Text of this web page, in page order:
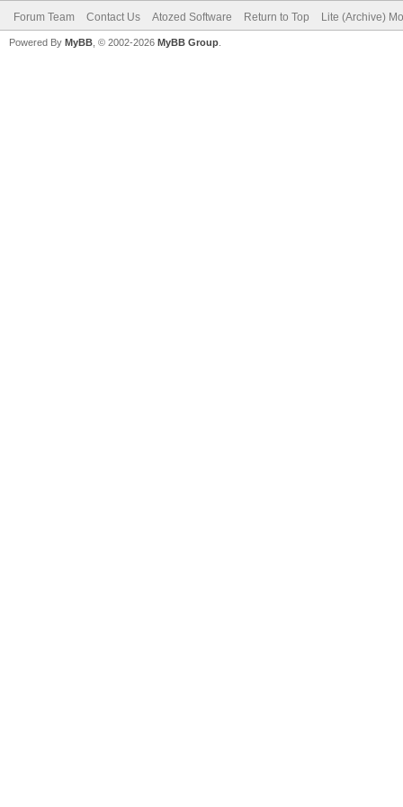
Forum Team Contact Us Atozed Software Return to Top Lite (Archive)
Powered By MyBB , © 2002-2026 MyBB Group